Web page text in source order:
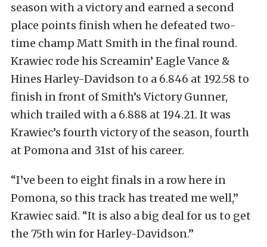
season with a victory and earned a second
place points finish when he defeated two-
time champ Matt Smith in the final round.
Krawiec rode his Screamin’ Eagle Vance &
Hines Harley-Davidson to a 6.846 at 192.58 to
finish in front of Smith’s Victory Gunner,
which trailed with a 6.888 at 194.21. It was
Krawiec’s fourth victory of the season, fourth
at Pomona and 31st of his career.
“I’ve been to eight finals in a row here in
Pomona, so this track has treated me well,”
Krawiec said. “It is also a big deal for us to get
the 75th win for Harley-Davidson.”